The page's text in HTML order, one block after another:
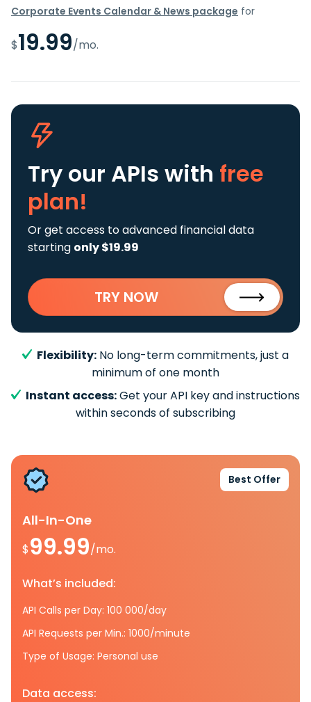
Corporate Events Calendar & News package for
$19.99/mo.
Try our APIs with free
plan!
Or get access to advanced financial data
starting only $19.99
TRY NOW
Flexibility: No long-term commitments, just a
minimum of one month
Instant access:Get your API key and instructions
within seconds of subscribing
Best Offer
All-In-One
$99.99/mo.
What’s included:
API Calls per Day: 100 000/day
API Requests per Min.: 1000/minute
Type of Usage: Personal use
Data access: